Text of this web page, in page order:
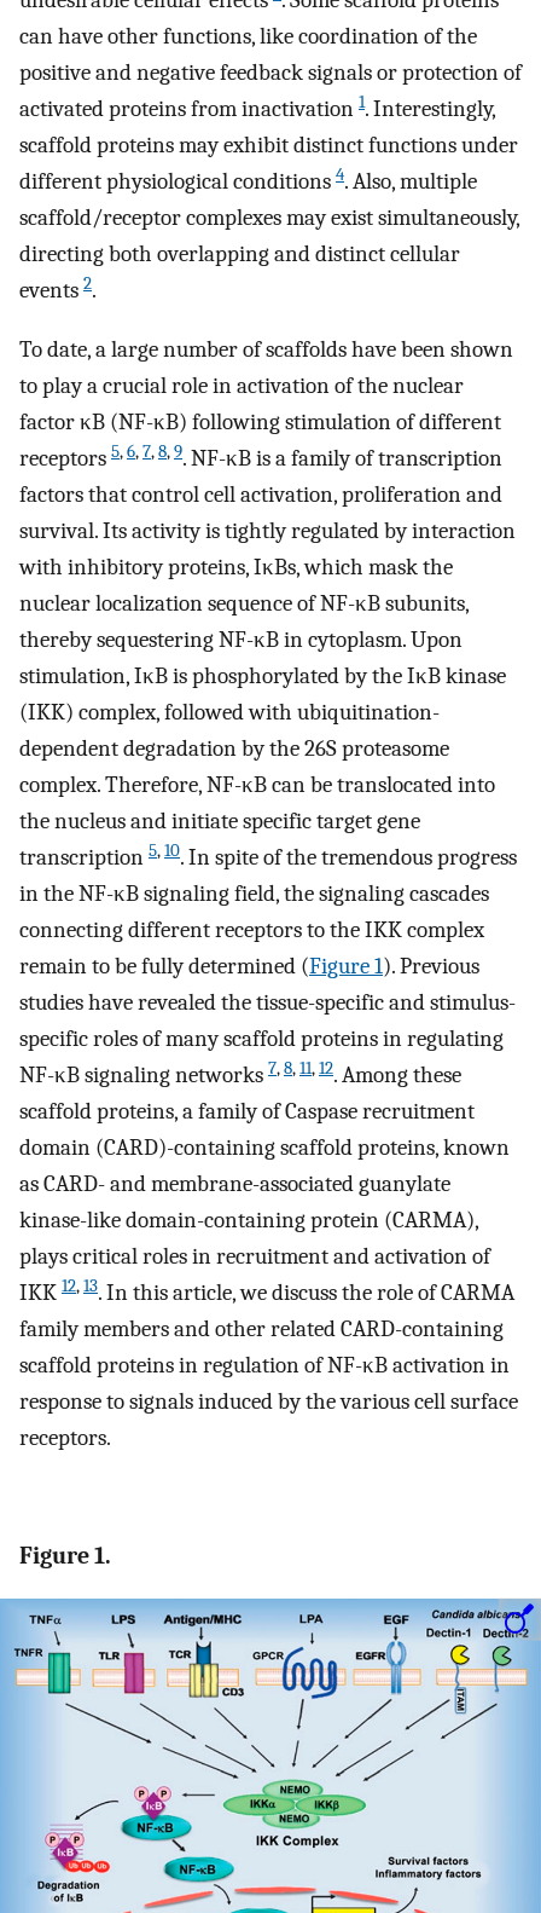
can have other functions, like coordination of the
positive and negative feedback signals or protection of
activated proteins from inactivation 1. Interestingly,
scaffold proteins may exhibit distinct functions under
different physiological conditions 4. Also, multiple
scaffold/receptor complexes may exist simultaneously,
directing both overlapping and distinct cellular
events 2.
To date, a large number of scaffolds have been shown
to play a crucial role in activation of the nuclear
factor κB (NF-κB) following stimulation of different
receptors 5,6,7,8,9. NF-κB is a family of transcription
factors that control cell activation, proliferation and
survival. Its activity is tightly regulated by interaction
with inhibitory proteins, IκBs, which mask the
nuclear localization sequence of NF-κB subunits,
thereby sequestering NF-κB in cytoplasm. Upon
stimulation, IκB is phosphorylated by the IκB kinase
(IKK) complex, followed with ubiquitination-
dependent degradation by the 26S proteasome
complex. Therefore, NF-κB can be translocated into
the nucleus and initiate specific target gene
transcription 5,10. In spite of the tremendous progress
in the NF-κB signaling field, the signaling cascades
connecting different receptors to the IKK complex
remain to be fully determined (Figure 1). Previous
studies have revealed the tissue-specific and stimulus-
specific roles of many scaffold proteins in regulating
NF-κB signaling networks 7,8,11,12. Among these
scaffold proteins, a family of Caspase recruitment
domain (CARD)-containing scaffold proteins, known
as CARD- and membrane-associated guanylate
kinase-like domain-containing protein (CARMA),
plays critical roles in recruitment and activation of
IKK 12,13. In this article, we discuss the role of CARMA
family members and other related CARD-containing
scaffold proteins in regulation of NF-κB activation in
response to signals induced by the various cell surface
receptors.
Figure 1.